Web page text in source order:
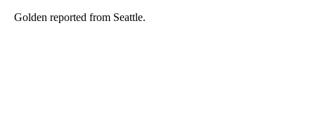
Golden reported from Seattle.